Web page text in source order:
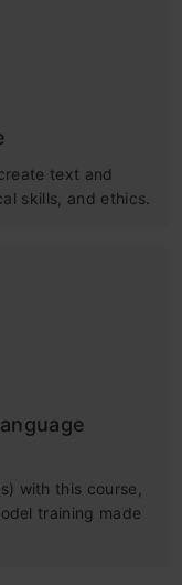
text and
skills, and ethics.
with this course,
training made